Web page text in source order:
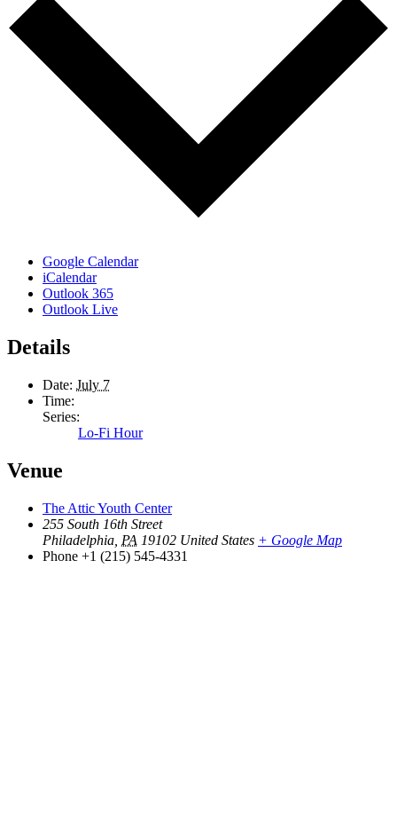
Google Calendar
iCalendar
Outlook 365
Outlook Live
Details
Date: July 7
Time:
Series:
Lo-Fi Hour
Venue
The Attic Youth Center
255 South 16th Street
Philadelphia PA 19102 United States + Google Map
Phone +1 (215) 545-4331